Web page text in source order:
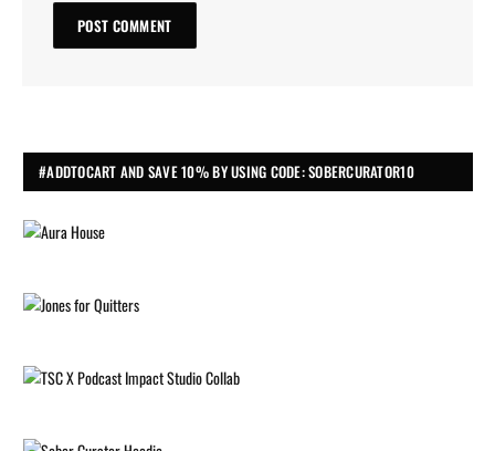
#ADDTOCART AND SAVE 10% BY USING CODE: SOBERCURATOR10